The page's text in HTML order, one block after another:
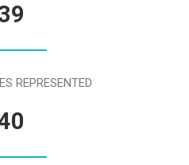
REPRESENTED